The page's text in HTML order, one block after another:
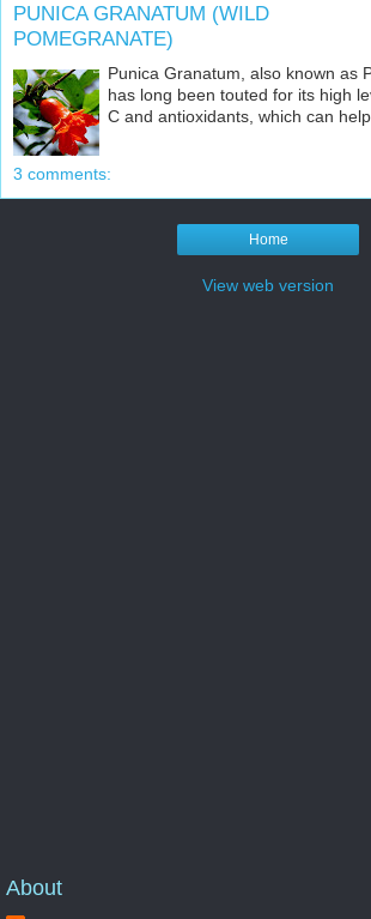
PUNICA GRANATUM (WILD
POMEGRANATE)
Punica Granatum, also known as
has long been touted for its high
C and antioxidants, which can help
3 comments:
Home
View web version
About